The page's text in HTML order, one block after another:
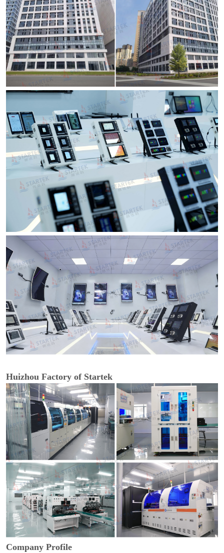
Huizhou Factory of Startek
Company Profile